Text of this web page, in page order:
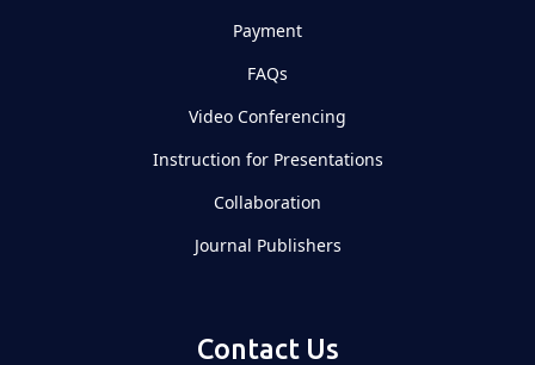
Payment
FAQs
Video Conferencing
Instruction for Presentations
Collaboration
Journal Publishers
Contact Us